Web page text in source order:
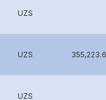
UZS
UZS
UZS